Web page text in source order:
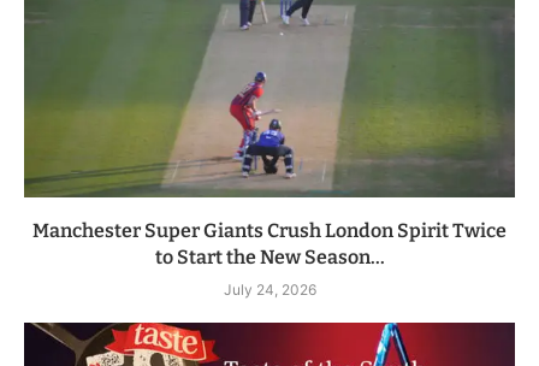
Manchester Super Giants Crush London Spirit Twice
to Start the New Season...
July 24, 2026